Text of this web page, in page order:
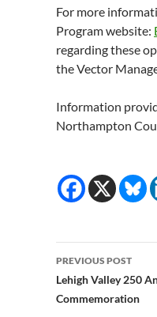
For more
Program website:
regarding these
the Vector
Information
Northampton
Post
navigation
PREVIOUS POST
Lehigh Valley 250
Commemoration